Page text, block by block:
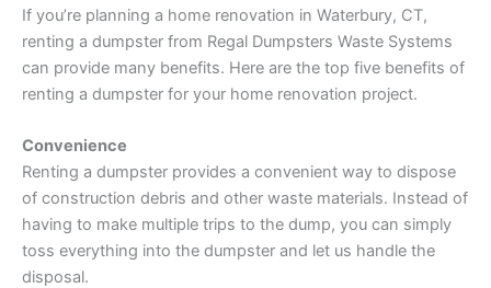
If you’re planning a home renovation in Waterbury, CT,
renting a dumpster from Regal Dumpsters Waste Systems
can provide many benefits. Here are the top five benefits of
renting a dumpster for your home renovation project.
Convenience
Renting a dumpster provides a convenient way to dispose
of construction debris and other waste materials. Instead of
having to make multiple trips to the dump, you can simply
toss everything into the dumpster and let us handle the
disposal.